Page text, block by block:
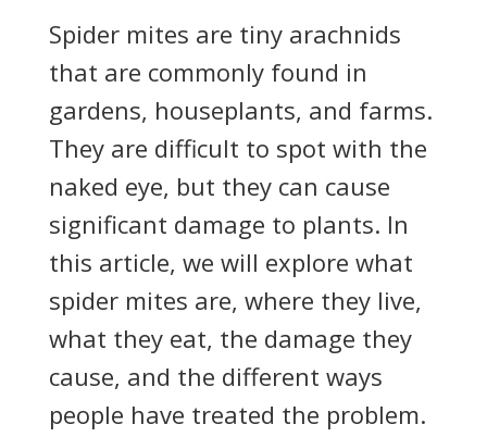
Spider mites are tiny arachnids
that are commonly found in
gardens, houseplants, and farms.
They are difficult to spot with the
naked eye, but they can cause
significant damage to plants. In
this article, we will explore what
spider mites are, where they live,
what they eat, the damage they
cause, and the different ways
people have treated the problem.